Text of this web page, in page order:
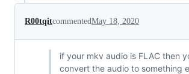
R00tqitcommentedMay 18, 2020
if your mkv audio is FLAC then
convert the audio to something